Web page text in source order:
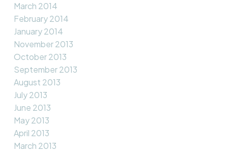
March 2014
February 2014
January 2014
November 2013
October 2013
September 2013
August 2013
July 2013
June 2013
May 2013
April 2013
March 2013